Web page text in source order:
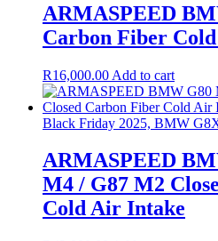
ARMASPEED
Carbon Fiber
R16,000.00 Add to cart
Black Friday 2025, BMW
ARMASPEED
M4 / G87 M2
Cold Air Intake